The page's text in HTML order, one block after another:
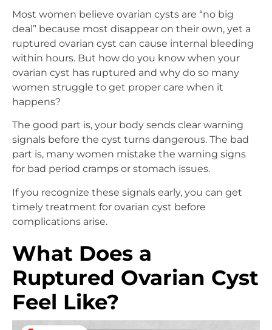
Most women believe ovarian cysts are “no big
deal” because most disappear on their own, yet a
ruptured ovarian cyst can cause internal bleeding
within hours. But how do you know when your
ovarian cyst has ruptured and why do so many
women struggle to get proper care when it
happens?
The good part is, your body sends clear warning
signals before the cyst turns dangerous. The bad
part is, many women mistake the warning signs
for bad period cramps or stomach issues.
If you recognize these signals early, you can get
timely treatment for ovarian cyst before
complications arise.
What Does a
Ruptured Ovarian Cyst
Feel Like?